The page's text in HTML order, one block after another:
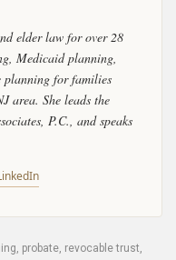
elder law for over 28
Medicaid planning,
planning for families
area. She leads the
P.C., and speaks
, probate, revocable trust,